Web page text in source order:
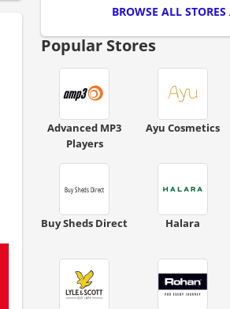
BROWSE ALL
Popular Stores
Advanced MP3
Players
Ayu Cosmetics
Buy Sheds Direct Halara